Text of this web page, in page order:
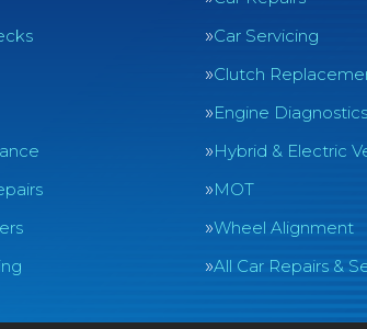
Car Servicing
Clutch
Engine Diagnostics
Hybrid & Electric
MOT
Wheel Alignment
All Car Repairs &